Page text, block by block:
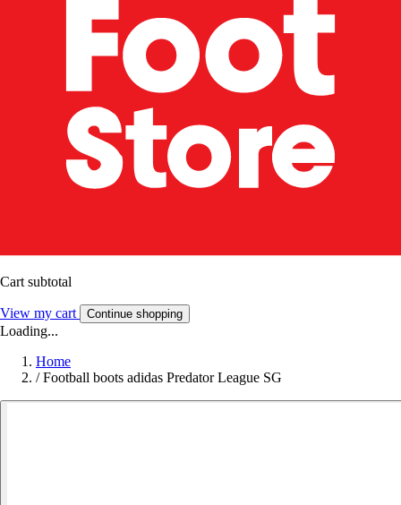
Cart subtotal
View my cart Continue shopping
Loading...
Home
/ Football boots adidas Predator League SG